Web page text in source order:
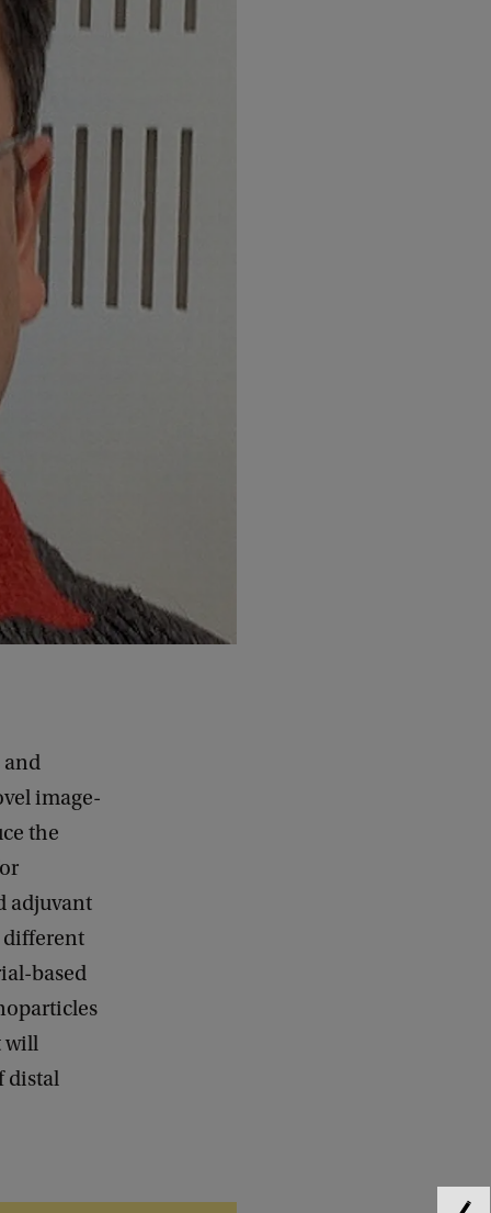
and
image-
the
adjuvant
different
based
will
distal